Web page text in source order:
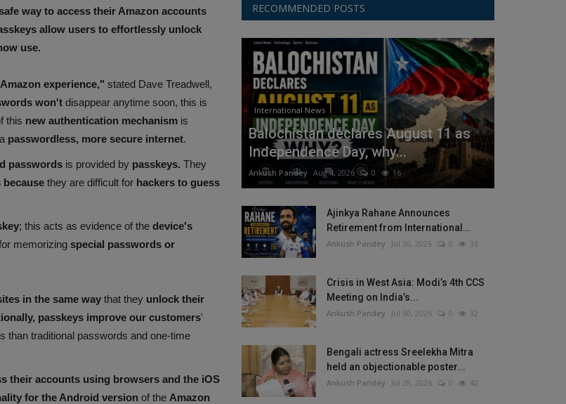
way to access their Amazon accounts
allow users to effortlessly unlock
use.
experience," stated Dave Treadwell,
won't disappear anytime soon, this is
this new authentication mechanism is
passwordless, more secure internet.
passwords is provided by passkeys. They
they are difficult for hackers to guess
; this acts as evidence of the device's
memorizing special passwords or
in the same way that they unlock their
passkeys improve our customers'
than traditional passwords and one-time
their accounts using browsers and the iOS
for the Android version of the Amazon
RECOMMENDED POSTS
International News
Balochistan declares August 11 as
Independence Day, why...
Ankush Pandey Aug 4, 2026 0 16
Ajinkya Rahane Announces
Retirement from International...
Ankush Pandey Jul 30, 2026 0 36
Crisis in West Asia: Modi’s 4th CCS
Meeting on India’s...
Ankush Pandey Jul 30, 2026 0 32
Bengali actress Sreelekha Mitra
held an objectionable poster...
Ankush Pandey Jul 28, 2026 0 42